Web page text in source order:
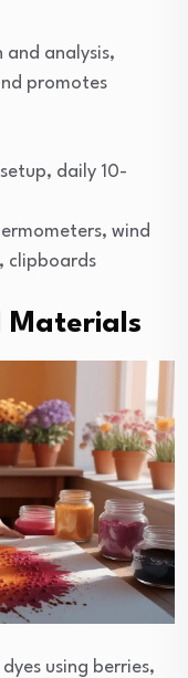
analysis,
promotes
daily 10-
wind
clipboards
Materials
using berries,